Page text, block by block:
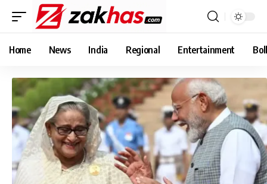
Home News India Regional Entertainment